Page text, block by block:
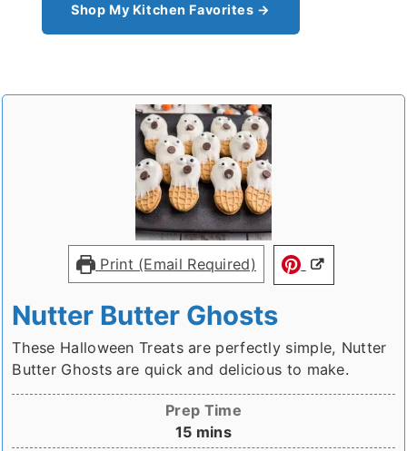
Shop My Kitchen Favorites →
Print (Email Required)
Nutter Butter Ghosts
These Halloween Treats are perfectly simple, Nutter
Butter Ghosts are quick and delicious to make.
Prep Time
15minutes
mins